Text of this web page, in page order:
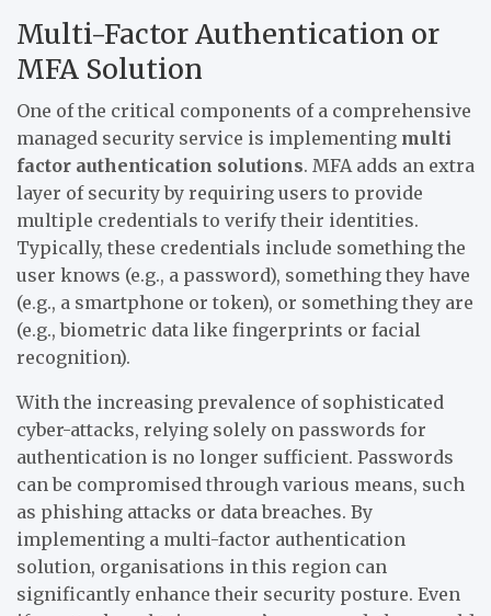
Multi-Factor Authentication or
MFA Solution
One of the critical components of a comprehensive
managed security service is implementing multi
factor authentication solutions. MFA adds an extra
layer of security by requiring users to provide
multiple credentials to verify their identities.
Typically, these credentials include something the
user knows (e.g., a password), something they have
(e.g., a smartphone or token), or something they are
(e.g., biometric data like fingerprints or facial
recognition).
With the increasing prevalence of sophisticated
cyber-attacks, relying solely on passwords for
authentication is no longer sufficient. Passwords
can be compromised through various means, such
as phishing attacks or data breaches. By
implementing a multi-factor authentication
solution, organisations in this region can
significantly enhance their security posture. Even